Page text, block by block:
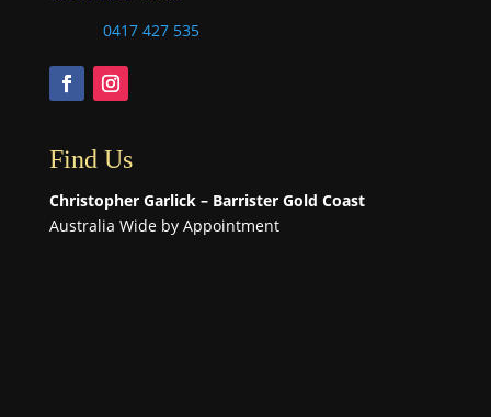
0417 427 535
Find Us
Christopher Garlick – Barrister Gold Coast
Australia Wide by Appointment